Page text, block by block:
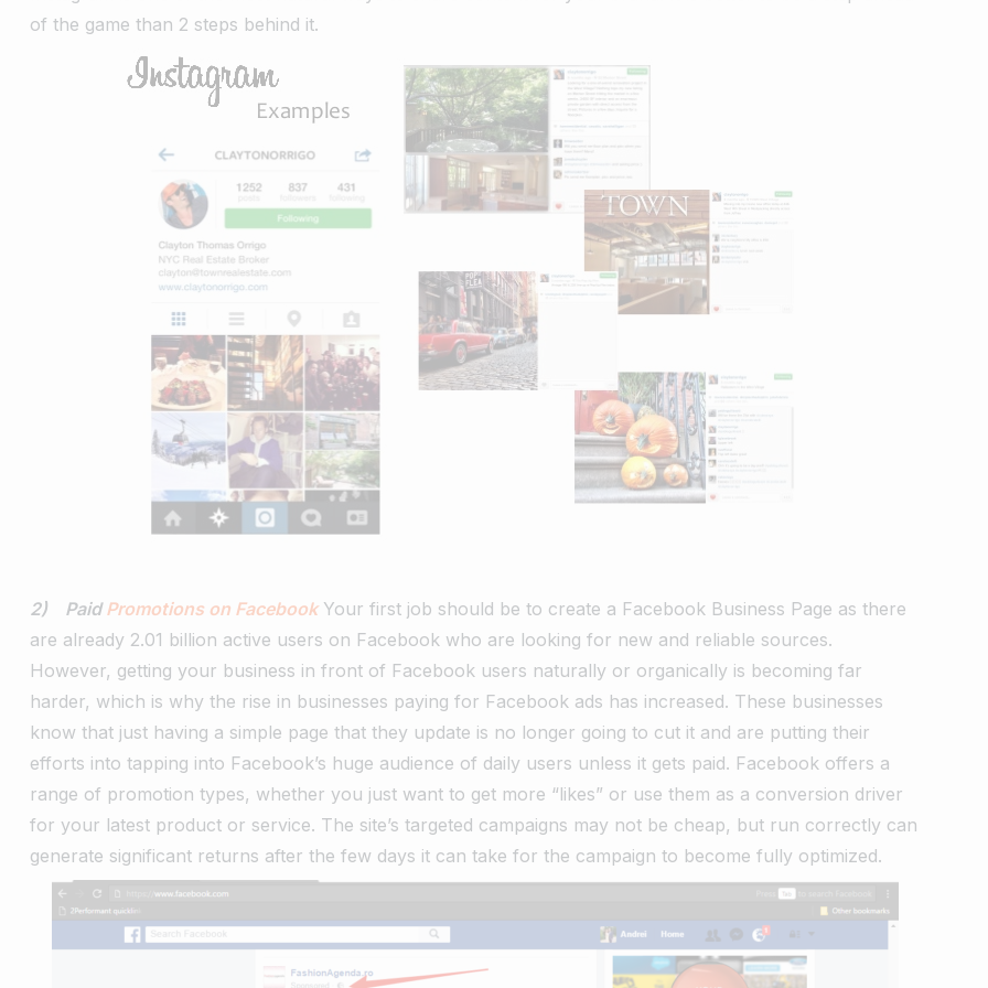
of the game than 2 steps behind it.
2) PaidPromotions on FacebookYour first job should be to create a Facebook Business Page as there
are already 2.01 billion active users on Facebook who are looking for new and reliable sources.
However, getting your business in front of Facebook users naturally or organically is becoming far
harder, which is why the rise in businesses paying for Facebook ads has increased. These businesses
know that just having a simple page that they update is no longer going to cut it and are putting their
efforts into tapping into Facebook’s huge audience of daily users unless it gets paid. Facebook offers a
range of promotion types, whether you just want to get more “likes” or use them as a conversion driver
for your latest product or service. The site’s targeted campaigns may not be cheap, but run correctly can
generate significant returns after the few days it can take for the campaign to become fully optimized.